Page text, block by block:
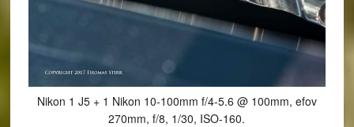
Nikon 1 J5 + 1 Nikon 10-100mm f/4-5.6 @ 100mm, efov
270mm, f/8, 1/30, ISO-160.